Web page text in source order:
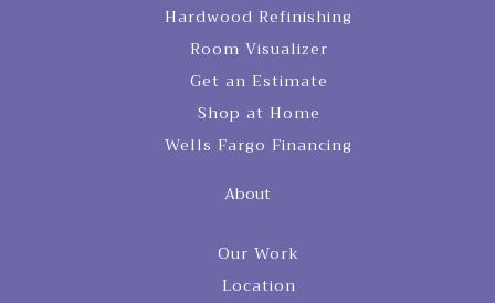
Hardwood Refinishing
Room Visualizer
Get an Estimate
Shop at Home
Wells Fargo Financing
About
Our Work
Location